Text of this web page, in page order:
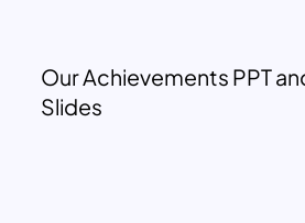
Our Achievements PPT
Slides